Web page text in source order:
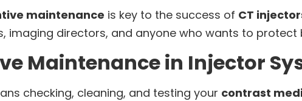
maintenance is key to the success of CT
imaging directors, and anyone who wants to
Maintenance in Injector
checking, cleaning, and testing your contrast